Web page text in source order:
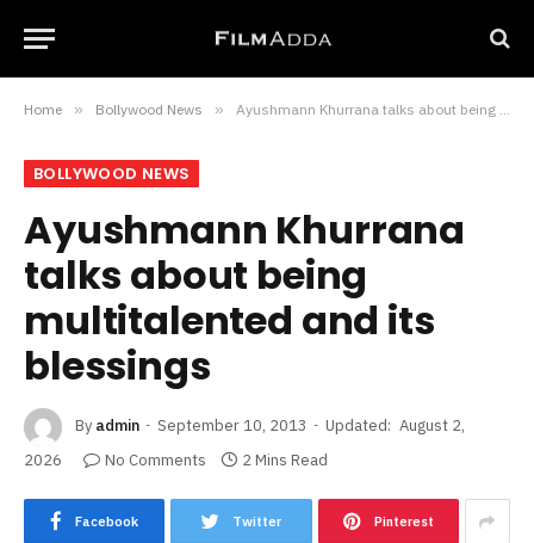
Home » Bollywood News » Ayushmann Khurrana talks about being multitalented and its blessings
BOLLYWOOD NEWS
Ayushmann Khurrana
talks about being
multitalented and its
blessings
By admin September 10, 2013 Updated: August 2,
2026
No Comments 2 Mins Read
Facebook Twitter Pinterest